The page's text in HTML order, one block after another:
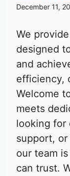
December 11,
We
designed
and
efficiency,
Welcome
meets
looking for
support,
our team
can trust.